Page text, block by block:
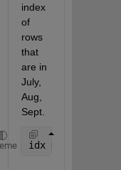
index
of
rows
that
are in
July,
Aug,
Sept.
idx =